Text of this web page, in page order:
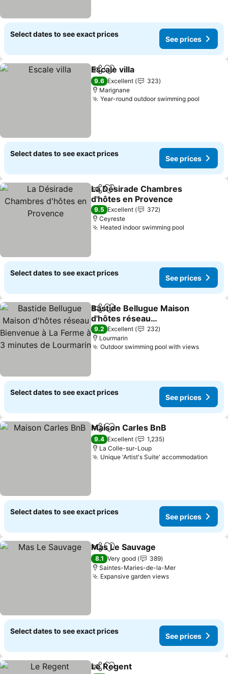
Select dates to see exact prices
See prices
ShareAdd to favorites
Escale villa
9.6 Excellent
323
Marignane
Year-round outdoor swimming pool
Select dates to see exact prices
See prices
ShareAdd to favorites
La Désirade Chambres
d'hôtes en Provence
See prices
9.5 Excellent
372
Ceyreste
Heated indoor swimming pool
Select dates to see exact prices
See prices
ShareAdd to favorites
Bastide Bellugue Maison
d'hôtes réseau
Bienvenue à La Ferme à 3
minutes de Lourmarin
See prices
9.2 Excellent
232
Lourmarin
Outdoor swimming pool with viewsSee
Select dates to see exact prices
See prices
ShareAdd to favorites
Maison Carles BnB
9.4 Excellent
1,235
La Colle-sur-Loup
Unique 'Artist's Suite' accommodation
Select dates to see exact prices
See prices
ShareAdd to favorites
Mas Le Sauvage
8.1 Very good
389
Saintes-Maries-de-la-Mer
Expansive garden viewsSee prices
Select dates to see exact prices
See prices
ShareAdd to favorites
Le Regent